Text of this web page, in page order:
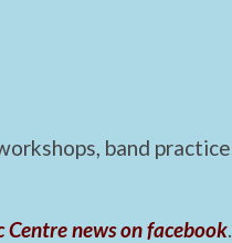
band
Centre news on facebook.